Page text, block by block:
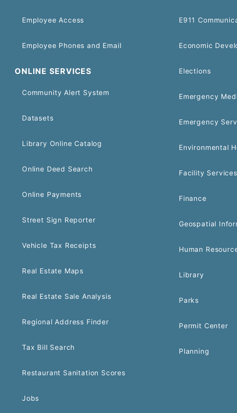
Employee Access
Employee Phones and Email
ONLINE SERVICES
Community Alert System
Datasets
Library Online Catalog
Online Deed Search
Online Payments
Street Sign Reporter
Vehicle Tax Receipts
Real Estate Maps
Real Estate Sale Analysis
Regional Address Finder
Tax Bill Search
Restaurant Sanitation Scores
Jobs
E911
Economic
Elections
Emergency
Emergency
Environmental
Facility Services
Finance
Geospatial
Human
Library
Parks
Permit Center
Planning